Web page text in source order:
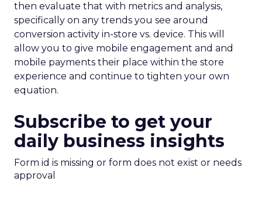
then evaluate that with metrics and analysis,
specifically on any trends you see around
conversion activity in-store vs. device. This will
allow you to give mobile engagement and and
mobile payments their place within the store
experience and continue to tighten your own
equation.
Subscribe to get your
daily business insights
Form id is missing or form does not exist or needs
approval